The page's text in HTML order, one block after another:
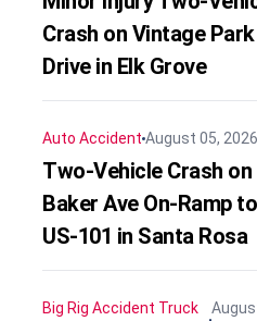
Crash on Vintage Park
Drive in Elk Grove
Auto AccidentAugust 05, 2026
Two-Vehicle Crash on
Baker Ave On-Ramp to
US-101 in Santa Rosa
Big Rig Accident Truck